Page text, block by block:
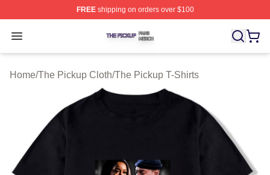
FREEshipping on orders over $100
Open menu
The Pickup Shop ⚡️ Officially Licensed The Pickup
Home/The Pickup Cloth/The Pickup T-Shirts